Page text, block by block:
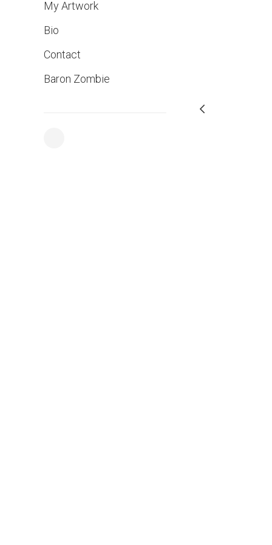
My Artwork
Bio
Contact
Baron Zombie